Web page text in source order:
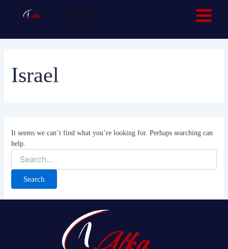
Alika
Main
Israel
It seems we can’t find what you’re looking for. Perhaps searching can
help.
Facebook